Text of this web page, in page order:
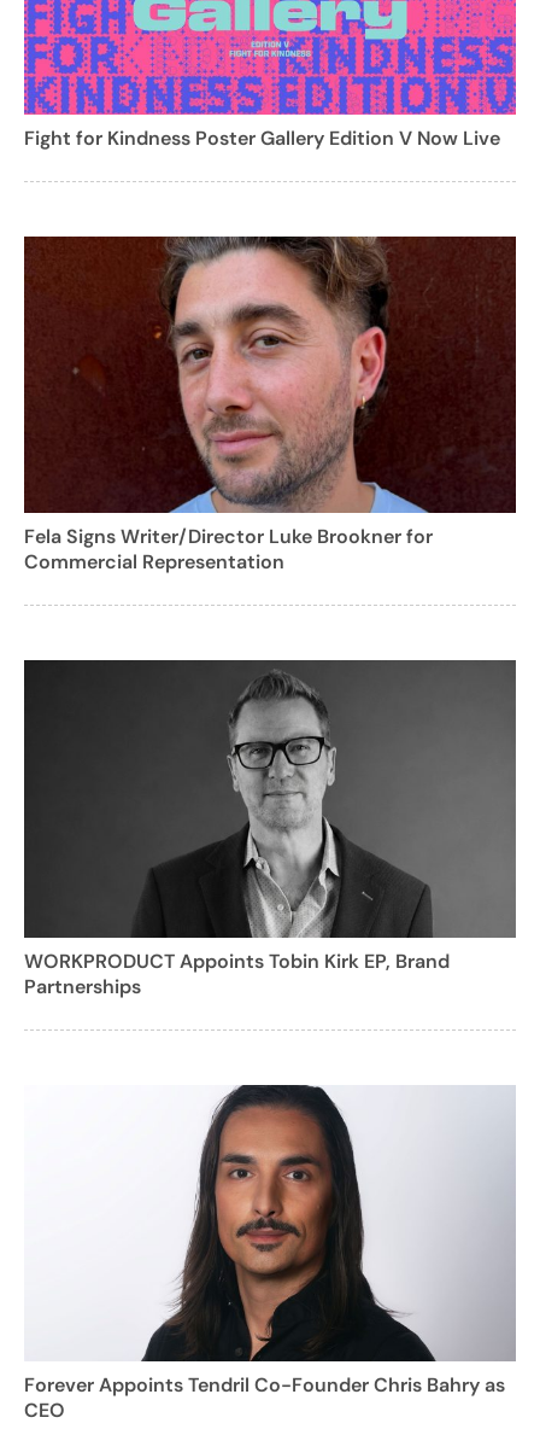
Fight for Kindness Poster Gallery Edition V Now Live
Fela Signs Writer/Director Luke Brookner for
Commercial Representation
WORKPRODUCT Appoints Tobin Kirk EP, Brand
Partnerships
Forever Appoints Tendril Co-Founder Chris Bahry as
CEO